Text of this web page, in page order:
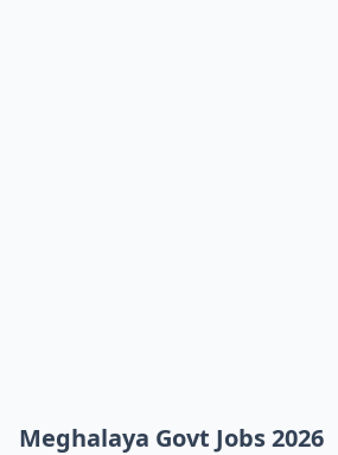
Meghalaya Govt Jobs 2026